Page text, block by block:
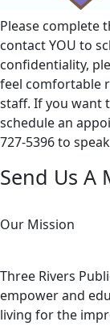
Please complete
contact YOU to
confidentiality,
feel comfortable
staff. If you want
schedule an
727-5396 to
Send Us A
Our Mission
Three Rivers
empower and
living for the